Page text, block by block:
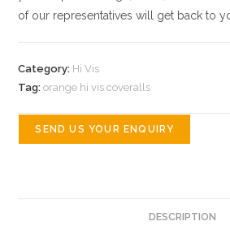
of our representatives will get back to
Category: Hi Vis
Tag:orange hi vis coveralls
SEND US YOUR ENQUIRY
DESCRIPTION